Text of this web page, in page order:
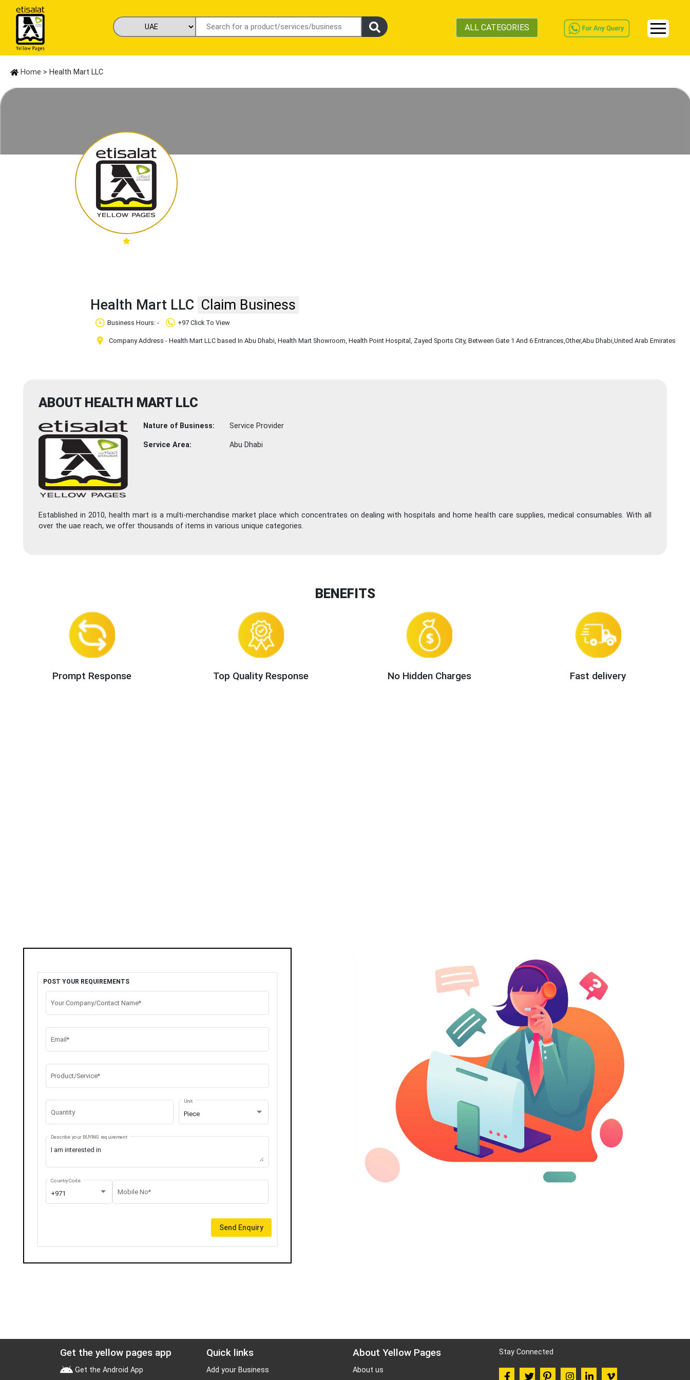
ALL CATEGORIES
Home > Health Mart LLC
Health Mart LLC Claim Business
Business Hours: - +97 Click To View
Company Address - Health Mart LLC based In Abu Dhabi, Health Mart Showroom, Health Point Hospital, Zayed Sports City, Between Gate 1 And 6 Entrances,Other,Abu Dhabi,United Arab Emirates
ABOUT HEALTH MART LLC
Nature of Business: Service Provider
Service Area: Abu Dhabi
Established in 2010, health mart is a multi-merchandise market place which concentrates on dealing with hospitals and home health care supplies, medical consumables. With all
over the uae reach, we offer thousands of items in various unique categories.
BENEFITS
Prompt Response Top Quality Response No Hidden Charges Fast delivery
POST YOUR REQUIREMENTS
Your Company/Contact Name*
Email*
Product/Service*
Quantity Piece
Unit
Describe your BUYING requirement
+971
Country Code
Mobile No*
Send Enquiry
Get the yellow pages app
Get the Android App
Quick links
Add your Business
About Yellow Pages
About us
Stay Connected